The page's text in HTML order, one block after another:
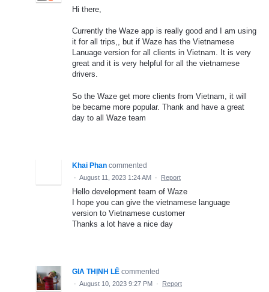
Hi there,
Currently the Waze app is really good and I am using
it for all trips,, but if Waze has the Vietnamese
Lanuage version for all clients in Vietnam. It is very
great and it is very helpful for all the vietnamese
drivers.
So the Waze get more clients from Vietnam, it will
be became more popular. Thank and have a great
day to all Waze team
Khai Phan commented
· August 11, 2023 1:24 AM · Report
Hello development team of Waze
I hope you can give the vietnamese language
version to Vietnamese customer
Thanks a lot have a nice day
GIA THỊNH LÊ commented
· August 10, 2023 9:27 PM · Report